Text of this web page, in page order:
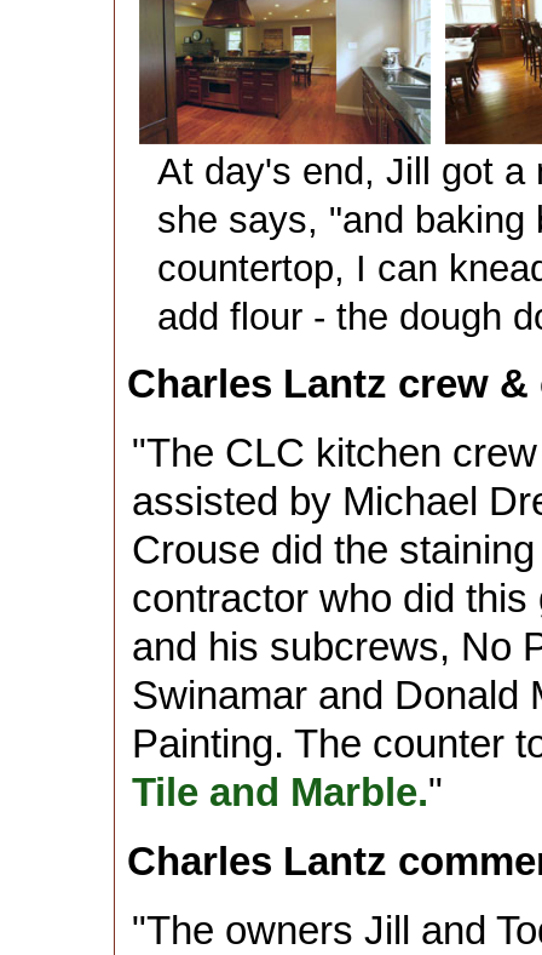
At day's end, Jill got a
she says, "and baking
countertop, I can
add flour - the dough
Charles Lantz crew
"The CLC kitchen
assisted by Michael
Crouse did the
contractor who did
and his subcrews, No
Swinamar and Donald
Painting. The counter
Tile and Marble."
Charles Lantz
"The owners Jill and